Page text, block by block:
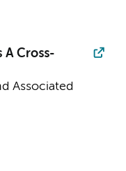
A Cross-
Associated